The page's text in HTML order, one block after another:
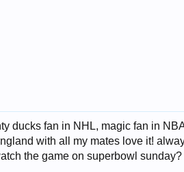
ducks fan in NHL, magic fan in
with all my mates love it!
the game on superbowl sunday?